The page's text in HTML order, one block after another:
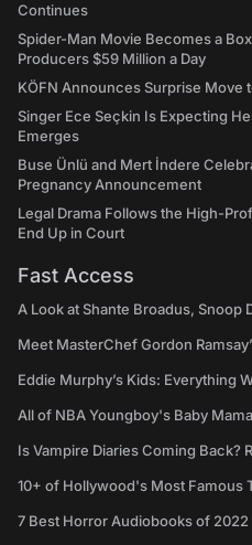
Continues
Spider-Man Movie Becomes a
Producers $59 Million a Day
KÖFN Announces Surprise Move
Singer Ece Seçkin Is Expecting
Emerges
Buse Ünlü and Mert İndere
Pregnancy Announcement
Legal Drama Follows the High-
End Up in Court
Fast Access
A Look at Shante Broadus, Snoop
Meet MasterChef Gordon
Eddie Murphy’s Kids: Everything
All of NBA Youngboy's Baby
Is Vampire Diaries Coming Back?
10+ of Hollywood's Most Famous
7 Best Horror Audiobooks of